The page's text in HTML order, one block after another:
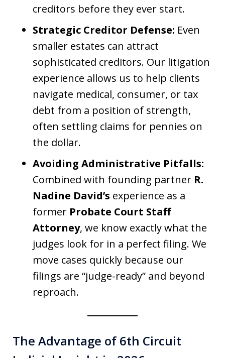
creditors before they ever start.
Strategic Creditor Defense: Even
smaller estates can attract
sophisticated creditors. Our litigation
experience allows us to help clients
navigate medical, consumer, or tax
debt from a position of strength,
often settling claims for pennies on
the dollar.
Avoiding Administrative Pitfalls:
Combined with founding partner R.
Nadine David’s experience as a
former Probate Court Staff
Attorney, we know exactly what the
judges look for in a perfect filing. We
move cases quickly because our
filings are “judge-ready” and beyond
reproach.
The Advantage of 6th Circuit